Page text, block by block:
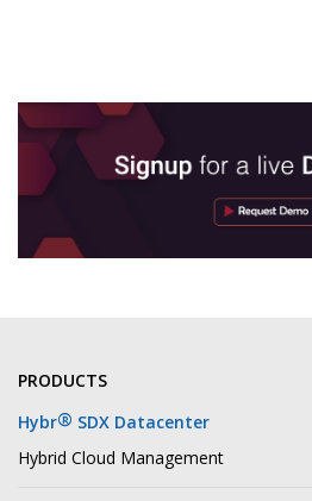
PRODUCTS
Hybr® SDX Datacenter
Hybrid Cloud Management